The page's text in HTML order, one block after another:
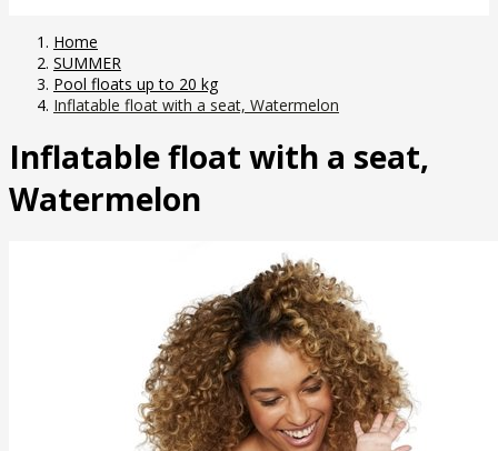
Home
SUMMER
Pool floats up to 20 kg
Inflatable float with a seat, Watermelon
Inflatable float with a seat,
Watermelon